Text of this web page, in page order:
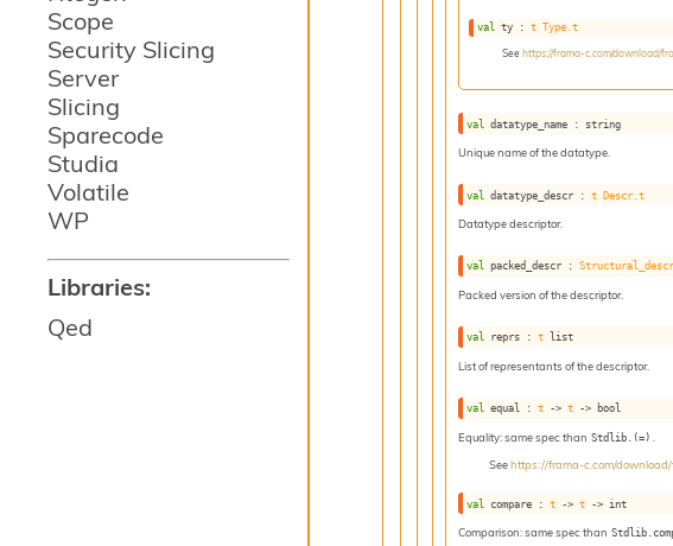
Scope
Security Slicing
Server
Slicing
Sparecode
Studia
Volatile
WP
Libraries:
Qed
val ty : t Type.t
See https://frama-c.com/download/
val datatype_name : string
Unique name of the datatype.
val datatype_descr : t Descr.t
Datatype descriptor.
val packed_descr :
Packed version of the descriptor.
val reprs : t list
List of representants of the descriptor.
val equal : t -> t -> bool
Equality: same spec than Stdlib.(=)
See https://frama-c.com/
val compare : t -> t -> int
Comparison: same spec than